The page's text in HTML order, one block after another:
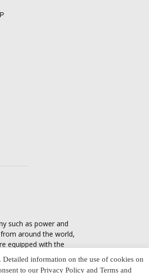
such as power and
around the world,
equipped with the
from one culture
information on the use of cookies on
to our Privacy Policy and Terms and